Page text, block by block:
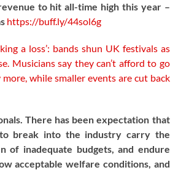
to hit all-time high this year –
https://buff.ly/44sol6g
a loss’: bands shun UK festivals as
Musicians say they can’t afford to go
while smaller events are cut back
There has been expectation that
break into the industry carry the
of inadequate budgets, and endure
acceptable welfare conditions, and